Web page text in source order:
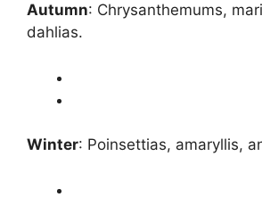
Autumn: Chrysanthemums,
dahlias.
Winter: Poinsettias, amaryllis,